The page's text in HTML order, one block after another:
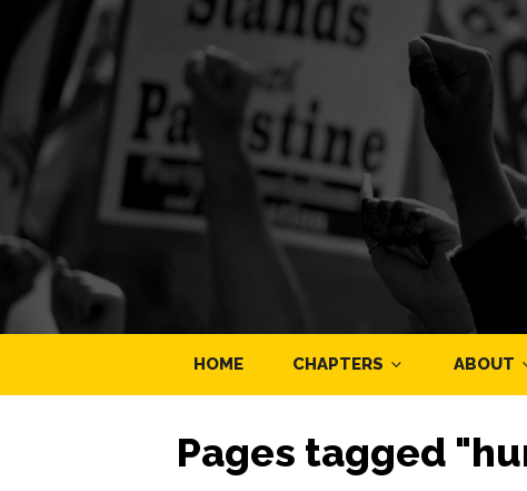
HOME CHAPTERS ABOUT
Pages tagged